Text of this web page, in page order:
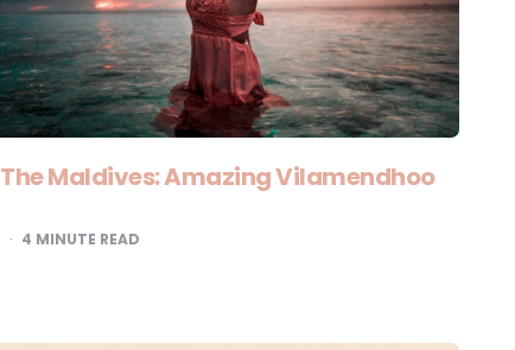
The Maldives: Amazing Vilamendhoo
4 MINUTE READ